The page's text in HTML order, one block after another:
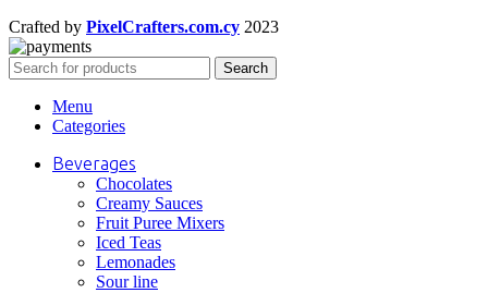
Crafted by PixelCrafters.com.cy 2023
Search
Menu
Categories
Beverages
Chocolates
Creamy Sauces
Fruit Puree Mixers
Iced Teas
Lemonades
Sour line